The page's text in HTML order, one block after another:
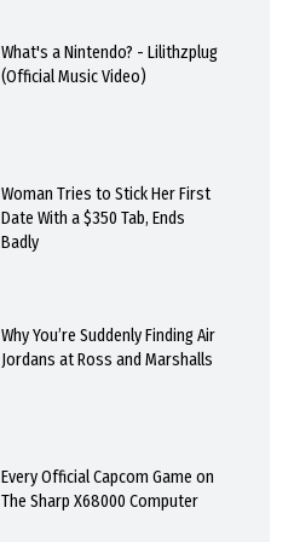
What's a Nintendo? - Lilithzplug
(Official Music Video)
Woman Tries to Stick Her First
Date With a $350 Tab, Ends
Badly
Why You’re Suddenly Finding Air
Jordans at Ross and Marshalls
Every Official Capcom Game on
The Sharp X68000 Computer